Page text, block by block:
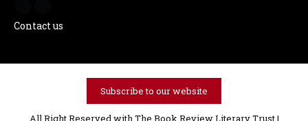
Contact us
Subscribe to our website
All Right Reserved with The Book Review Literary Trust |